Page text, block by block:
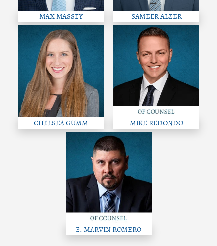
MAX MASSEY SAMEER ALZER
CHELSEA GUMM MIKE REDONDO
E. MARVIN ROMERO